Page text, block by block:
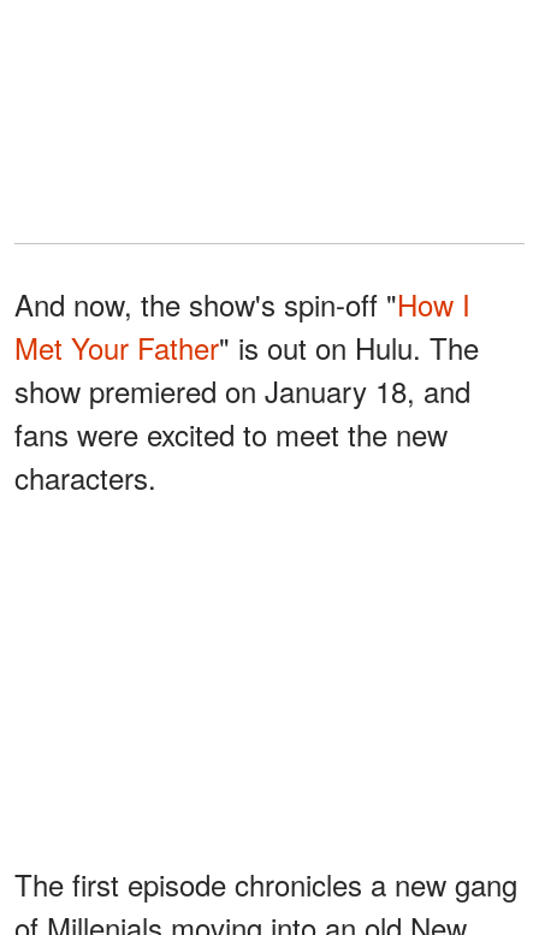
And now, the show's spin-off "How I
Met Your Father" is out on Hulu. The
show premiered on January 18, and
fans were excited to meet the new
characters.
The first episode chronicles a new gang